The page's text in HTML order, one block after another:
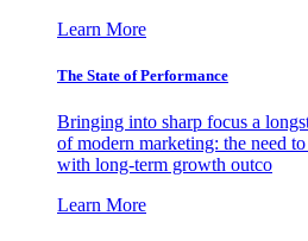
Learn More
The State of Performance
Bringing into sharp focus a
of modern marketing: the need
with long-term growth outco
Learn More